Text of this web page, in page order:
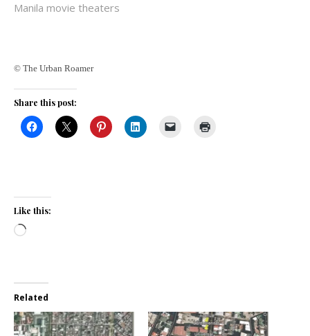
Manila movie theaters
© The Urban Roamer
Share this post:
Like this:
Loading…
Related